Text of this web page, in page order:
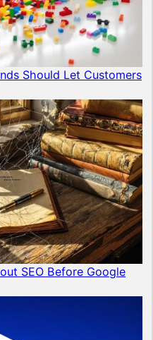
Should Let Customers
SEO Before Google